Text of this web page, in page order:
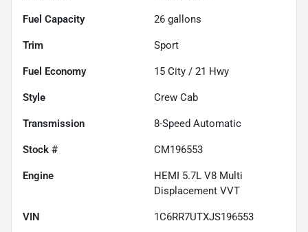
Fuel Capacity 26 gallons
Trim Sport
Fuel Economy 15 City / 21 Hwy
Style Crew Cab
Transmission 8-Speed Automatic
Stock # CM196553
Engine
HEMI 5.7L V8 Multi
Displacement VVT
VIN 1C6RR7UTXJS196553